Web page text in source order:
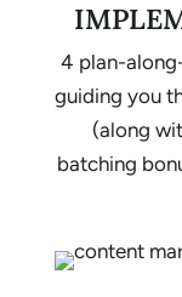
4 plan-
guiding you
(along
batching